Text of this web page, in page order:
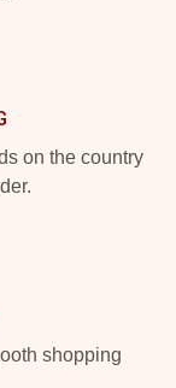
on the country
shopping